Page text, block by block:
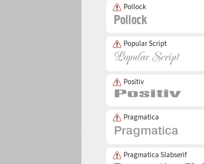
Pollock
Popular Script
Positiv
Pragmatica
Pragmatica Slabserif